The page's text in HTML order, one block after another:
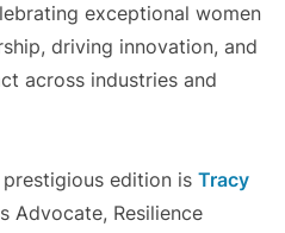
exceptional women
driving innovation, and
across industries and
edition is Tracy
Advocate, Resilience